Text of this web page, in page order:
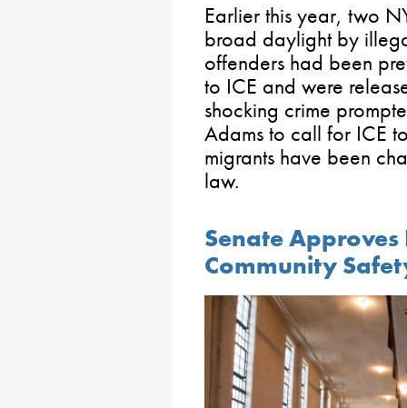
Earlier this year, two
broad daylight by
offenders had been
to ICE and were
shocking crime
Adams to call for ICE
migrants have been
law.
Senate
Community